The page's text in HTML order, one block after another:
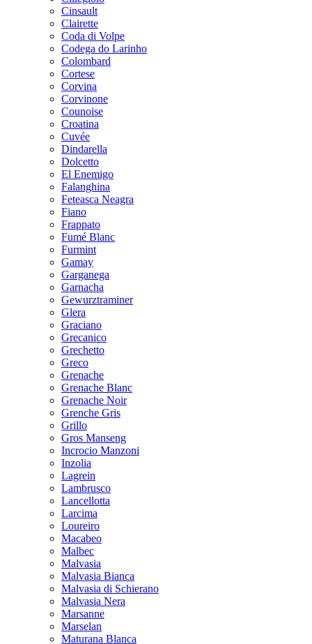
Cinsault
Clairette
Coda di Volpe
Codega do Larinho
Colombard
Cortese
Corvina
Corvinone
Counoise
Croatina
Cuvée
Dindarella
Dolcetto
El Enemigo
Falanghina
Feteasca Neagra
Fiano
Frappato
Fumé Blanc
Furmint
Gamay
Garganega
Garnacha
Gewurztraminer
Glera
Graciano
Grecanico
Grechetto
Greco
Grenache
Grenache Blanc
Grenache Noir
Grenche Gris
Grillo
Gros Manseng
Incrocio Manzoni
Inzolia
Lagrein
Lambrusco
Lancellotta
Larcima
Loureiro
Macabeo
Malbec
Malvasia
Malvasia Bianca
Malvasia di Schierano
Malvasia Nera
Marsanne
Marselan
Maturana Blanca